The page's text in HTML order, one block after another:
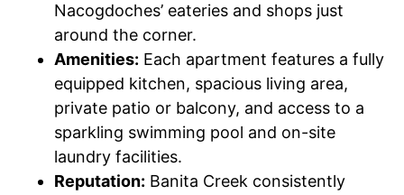
Nacogdoches’ eateries and shops just
around the corner.
Amenities: Each apartment features a fully
equipped kitchen, spacious living area,
private patio or balcony, and access to a
sparkling swimming pool and on-site
laundry facilities.
Reputation: Banita Creek consistently